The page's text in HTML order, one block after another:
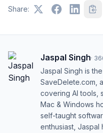
Share:
Jaspal Singh·
Jaspal Singh is
SaveDelete.com,
covering AI tools,
Mac & Windows
self-taught
enthusiast, Jaspal